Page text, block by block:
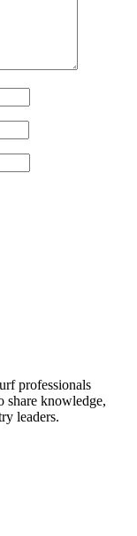
professionals
share knowledge,
leaders.